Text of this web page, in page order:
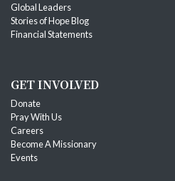
Global Leaders
Stories of Hope Blog
Financial Statements
GET INVOLVED
Donate
Pray With Us
Careers
Become A Missionary
Events